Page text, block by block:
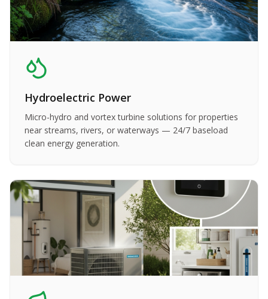
Hydroelectric Power
Micro-hydro and vortex turbine solutions for properties
near streams, rivers, or waterways — 24/7 baseload
clean energy generation.